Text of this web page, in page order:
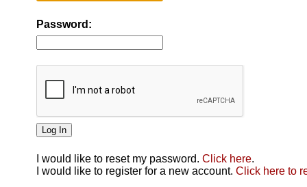
Password:
I would like to reset my password. Click here.
I would like to register for a new account. Click here to